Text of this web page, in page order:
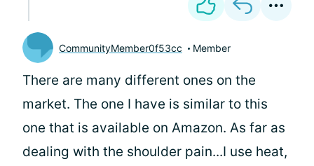
CommunityMember0f53cc Member
There are many different ones on the
market. The one I have is similar to this
one that is available on Amazon. As far as
dealing with the shoulder pain...I use heat,